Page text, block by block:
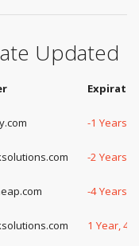
Updated
-1 Years,
-2 Years,
-4 Years,
1 Year, 43